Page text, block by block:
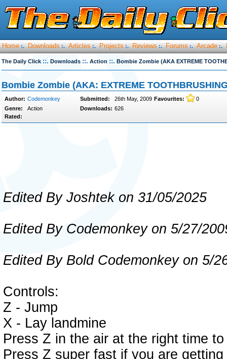
Home :. Downloads :. Articles :. Projects :. Reviews :. Forums :. Arcade :.
The Daily Click ::. Downloads ::. Action ::. Bombie Zombie (AKA EXTREME
Bombie Zombie (AKA: EXTREME
Author: Codemonkey Submitted: 26th May, 2009 Favourites:
0
Genre:
Action Downloads: 626
Rated:
Edited By Joshtek on 31/05/2025
Edited By Codemonkey on 5/27/
Edited By Bold Codemonkey on 5/
Controls:
Z - Jump
X - Lay landmine
Press Z in the air at the right time
Press Z super fast if you are